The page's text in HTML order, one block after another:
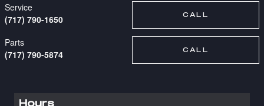
CALL
Service
(717) 790-1650
CALL
Parts
(717) 790-5874
Hours